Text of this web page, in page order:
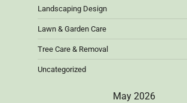
Landscaping Design
Lawn & Garden Care
Tree Care & Removal
Uncategorized
May 2026